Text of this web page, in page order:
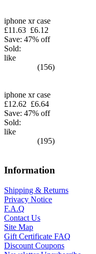
iphone xr case
£11.63 £6.12
Save: 47% off
Sold:
like
(156)
iphone xr case
£12.62 £6.64
Save: 47% off
Sold:
like
(195)
Information
Shipping & Returns
Privacy Notice
F.A.Q
Contact Us
Site Map
Gift Certificate FAQ
Discount Coupons